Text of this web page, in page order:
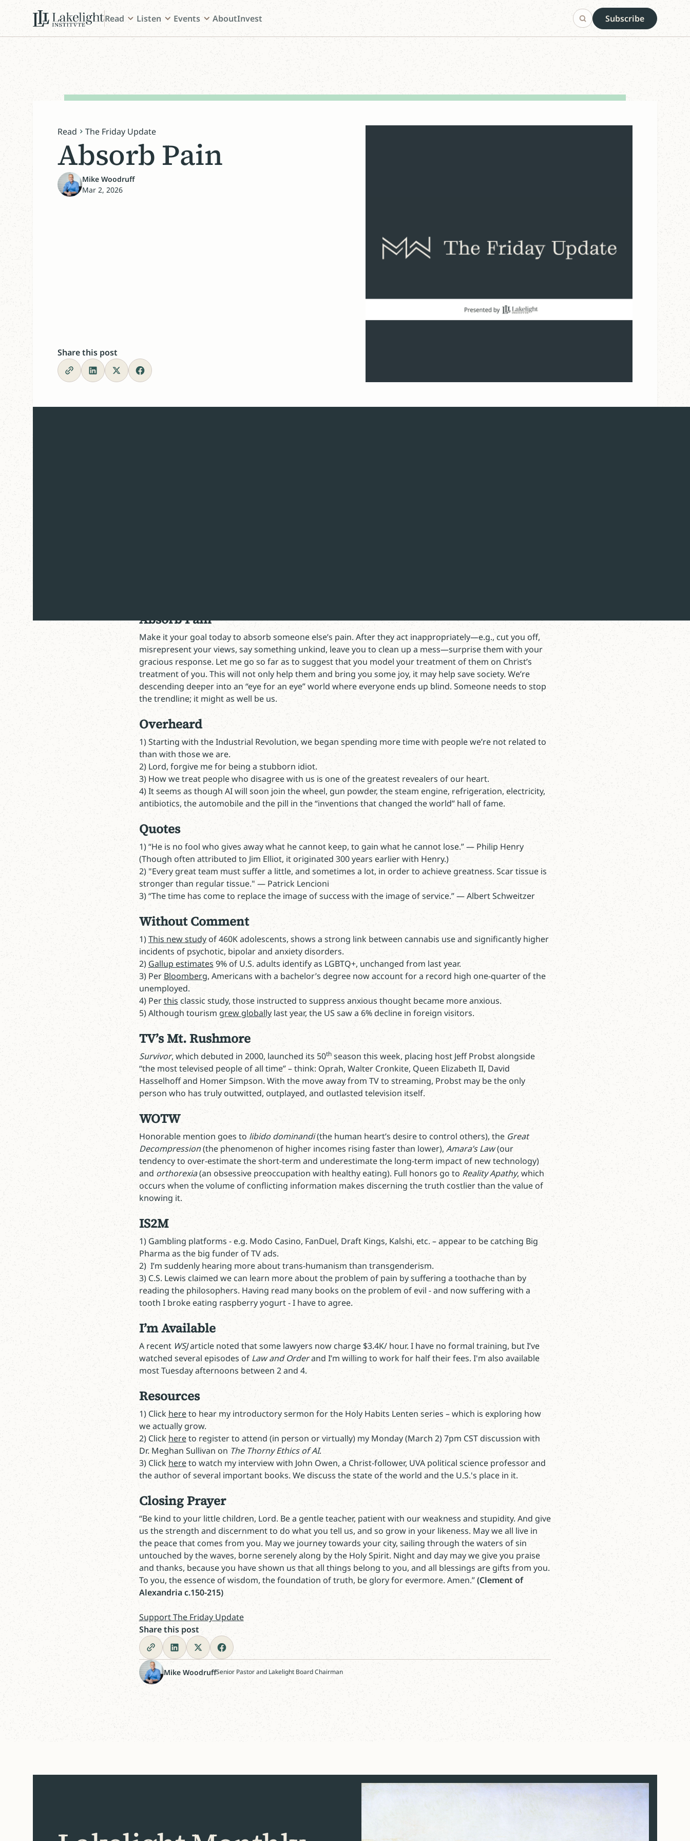
Read Listen Events AboutInvest Subscribe
Read The Friday Update
Absorb Pain
Mike Woodruff
Mar 2, 2026
Share this post
Absorb Pain
Make it your goal today to absorb someone else’s pain. After they act inappropriately—e.g., cut you off,
misrepresent your views, say something unkind, leave you to clean up a mess—surprise them with your
gracious response. Let me go so far as to suggest that you model your treatment of them on Christ’s
treatment of you. This will not only help them and bring you some joy, it may help save society. We’re
descending deeper into an “eye for an eye” world where everyone ends up blind. Someone needs to stop
the trendline; it might as well be us.
Overheard
1) Starting with the Industrial Revolution, we began spending more time with people we’re not related to
than with those we are.
2) Lord, forgive me for being a stubborn idiot.
3) How we treat people who disagree with us is one of the greatest revealers of our heart.
4) It seems as though AI will soon join the wheel, gun powder, the steam engine, refrigeration, electricity,
antibiotics, the automobile and the pill in the “inventions that changed the world” hall of fame.
Quotes
1)“He is no fool who gives away what he cannot keep, to gain what he cannot lose.” — Philip Henry
(Though often attributed to Jim Elliot, it originated 300 years earlier with Henry.)
2) "Every great team must suffer a little, and sometimes a lot, in order to achieve greatness. Scar tissue is
stronger than regular tissue." — Patrick Lencioni
3) “The time has come to replace the image of success with the image of service.” — Albert Schweitzer
Without Comment
1)This new studyof 460K adolescents, shows a strong link between cannabis use and significantly higher
incidents of psychotic, bipolar and anxiety disorders.
2) Gallup estimates 9% of U.S. adults identify as LGBTQ+, unchanged from last year.
3) Per Bloomberg, Americans with a bachelor’s degree now account for a record high one-quarter of the
unemployed.
4) Perthis classic study, those instructed to suppress anxious thought became more anxious.
5) Although tourism grew globallylast year, the US saw a 6% decline in foreign visitors.
TV’s Mt. Rushmore
Survivor, which debuted in 2000, launched its 50thseason this week, placing host Jeff Probst alongside
“the most televised people of all time” – think: Oprah, Walter Cronkite, Queen Elizabeth II, David
Hasselhoff and Homer Simpson. With the move away from TV to streaming, Probst may be the only
person who has truly outwitted, outplayed, and outlasted television itself.
WOTW
Honorable mention goes to libido dominandi(the human heart’s desire to control others), the Great
Decompression(the phenomenon of higher incomes rising faster than lower), Amara’s Law(our
tendency to over-estimate the short-term and underestimate the long-term impact of new technology)
and orthorexia(an obsessive preoccupation with healthy eating). Full honors go to Reality Apathy, which
occurs when the volume of conflicting information makes discerning the truth costlier than the value of
knowing it.
IS2M
1) Gambling platforms - e.g. Modo Casino, FanDuel, Draft Kings, Kalshi, etc. – appear to be catching Big
Pharma as the big funder of TV ads.
2) I’m suddenly hearing more about trans-humanism than transgenderism.
3) C.S. Lewis claimed we can learn more about the problem of pain by suffering a toothache than by
reading the philosophers. Having read many books on the problem of evil - and now suffering with a
tooth I broke eating raspberry yogurt - I have to agree.
I’m Available
A recent WSJarticle noted that some lawyers now charge $3.4K/ hour. I have no formal training, but I’ve
watched several episodes of Law and Orderand I’m willing to work for half their fees. I'm also available
most Tuesday afternoons between 2 and 4.
Resources
1) Click hereto hear my introductory sermon for the Holy Habits Lenten series – which is exploring how
we actually grow.
2) Click hereto register to attend (in person or virtually) my Monday (March 2) 7pm CST discussion with
Dr. Meghan Sullivan on The Thorny Ethics of AI.
3) Click hereto watch my interview with John Owen, a Christ-follower, UVA political science professor and
the author of several important books. We discuss the state of the world and the U.S.'s place in it.
Closing Prayer
“Be kind to your little children, Lord. Be a gentle teacher, patient with our weakness and stupidity. And give
us the strength and discernment to do what you tell us, and so grow in your likeness. May we all live in
the peace that comes from you. May we journey towards your city, sailing through the waters of sin
untouched by the waves, borne serenely along by the Holy Spirit. Night and day may we give you praise
and thanks, because you have shown us that all things belong to you, and all blessings are gifts from you.
To you, the essence of wisdom, the foundation of truth, be glory for evermore. Amen.”(Clement of
Alexandria c.150-215)
Support The Friday Update
Share this post
Mike WoodruffSenior Pastor and Lakelight Board Chairman